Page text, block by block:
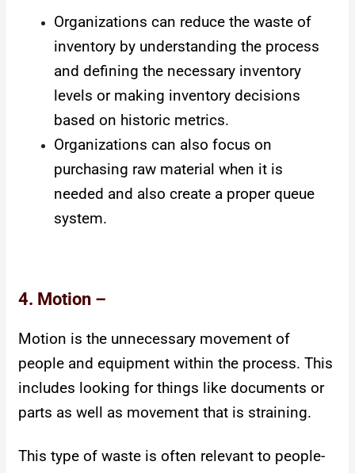
Organizations can reduce the waste of
inventory by understanding the process
and defining the necessary inventory
levels or making inventory decisions
based on historic metrics.
Organizations can also focus on
purchasing raw material when it is
needed and also create a proper queue
system.
4. Motion –
Motion is the unnecessary movement of
people and equipment within the process. This
includes looking for things like documents or
parts as well as movement that is straining.
This type of waste is often relevant to people-